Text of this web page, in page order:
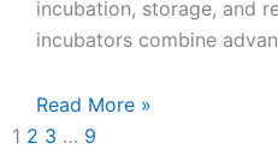
incubation, storage, and
incubators combine
Read More »
1 2 3 … 9